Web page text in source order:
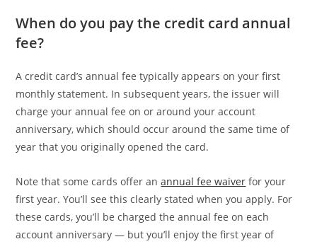
When do you pay the credit card annual
fee?
A credit card’s annual fee typically appears on your first
monthly statement. In subsequent years, the issuer will
charge your annual fee on or around your account
anniversary, which should occur around the same time of
year that you originally opened the card.
Note that some cards offer anannual fee waiver for your
first year. You’ll see this clearly stated when you apply. For
these cards, you’ll be charged the annual fee on each
account anniversary — but you’ll enjoy the first year of